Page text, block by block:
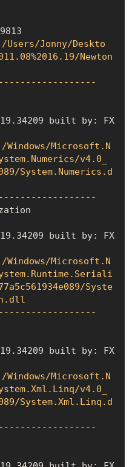
Newton
v4.0_
System.Numerics.d
Syste
v4.0_
System.Xml.Linq.d